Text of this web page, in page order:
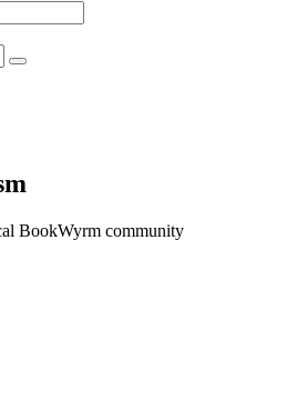
BookWyrm community